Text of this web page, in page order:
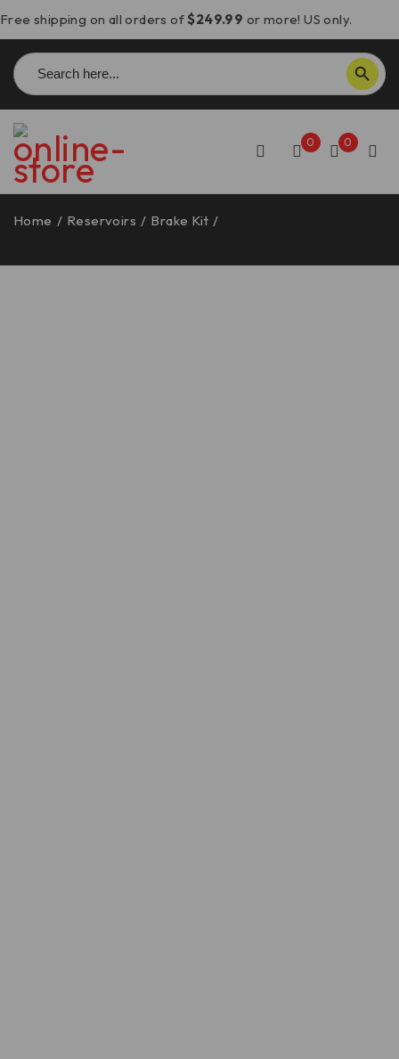
Free shipping on all orders of$249.99 or more! US only.
Search
for:
SEARCH BUTTON
0 0
Home / Reservoirs / Brake Kit /